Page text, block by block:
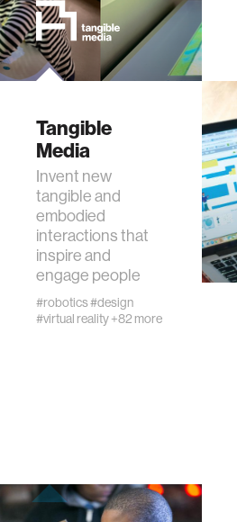
wearable computing
kids
data
bioengineering
sensors
environment
cognition
Tangible
Media
Invent new
tangible and
embodied
interactions that
inspire and
engage people
#robotics#design
#virtual reality+82 more